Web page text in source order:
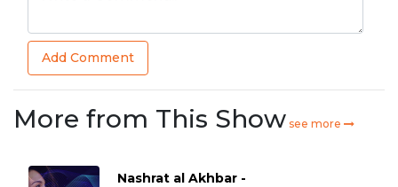
Add Comment
More from This Show see more
Nashrat al Akhbar -